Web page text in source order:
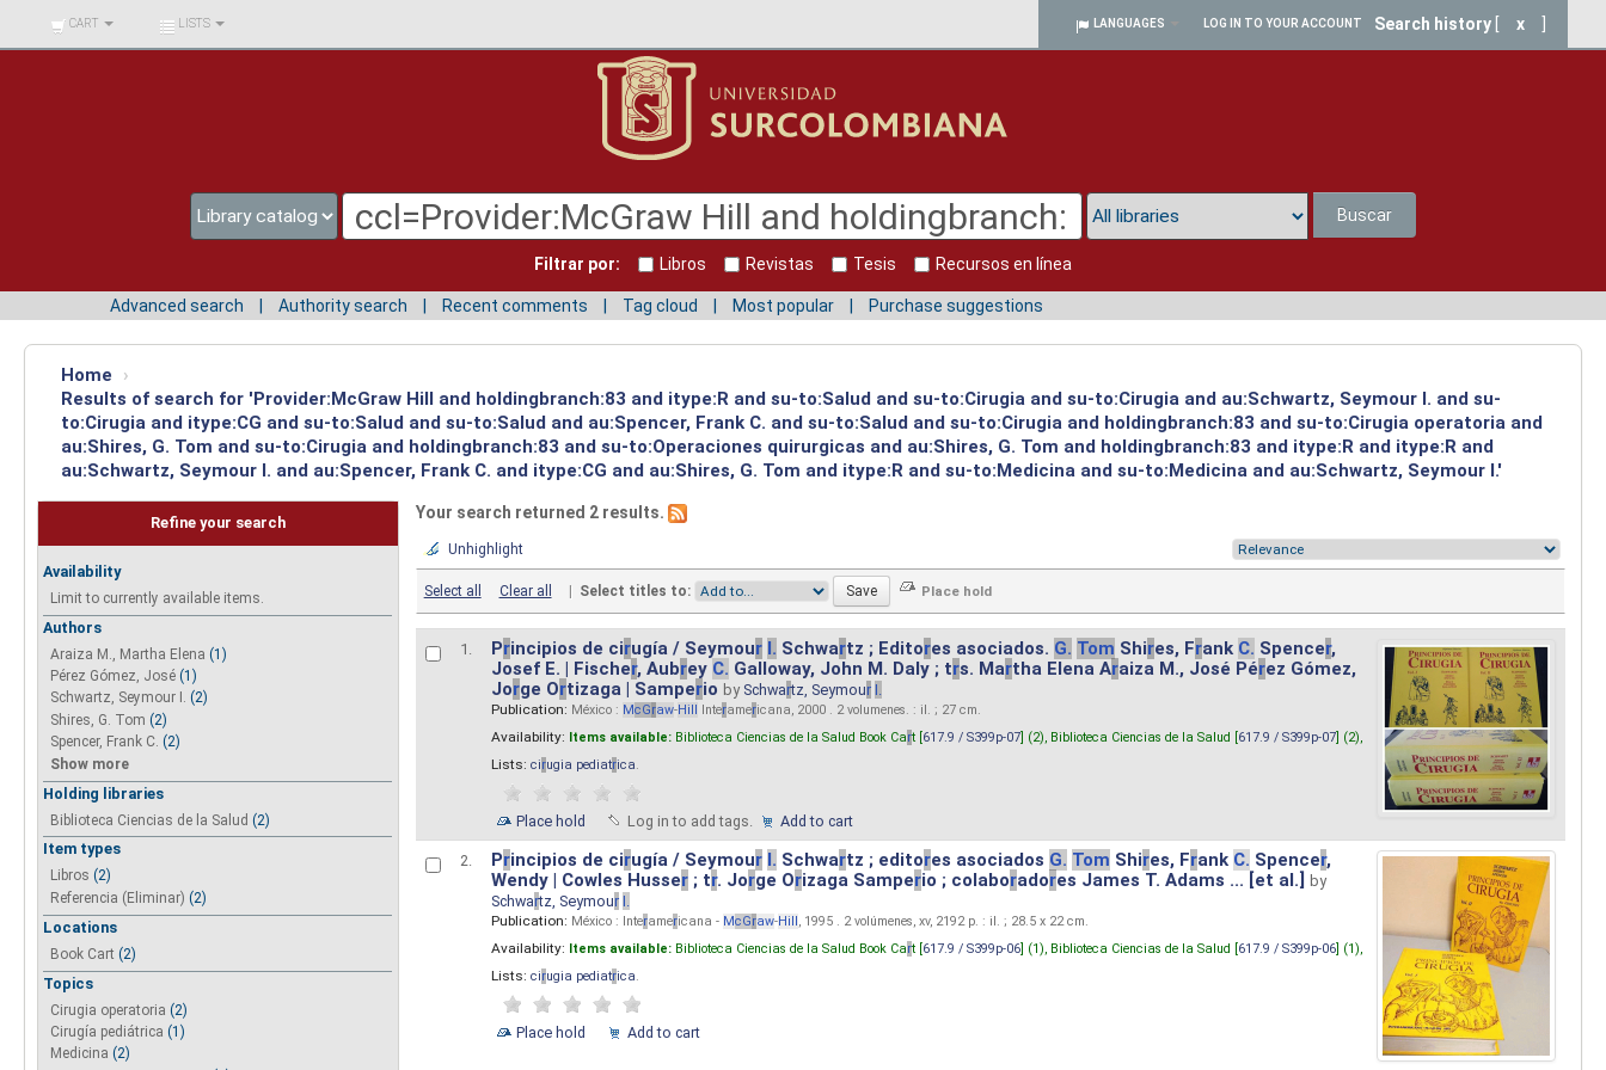
BIBLIOTECA UNIV.
SURCOLOMBIANA
CART LISTS LANGUAGES LOG IN TO YOUR ACCOUNT Search history x
Buscar
Filtrar por: Libros Revistas Tesis Recursos en línea
Advanced search Authority search Recent comments Tag cloud Most popular Purchase suggestions
Home
›
Results of search for 'Provider:McGraw Hill and holdingbranch:83 and itype:R and su-to:Salud and su-to:Cirugia and su-to:Cirugia and au:Schwartz, Seymour I. and su-
to:Cirugia and itype:CG and su-to:Salud and su-to:Salud and au:Spencer, Frank C. and su-to:Salud and su-to:Cirugia and holdingbranch:83 and su-to:Cirugia operatoria and
au:Shires, G. Tom and su-to:Cirugia and holdingbranch:83 and su-to:Operaciones quirurgicas and au:Shires, G. Tom and holdingbranch:83 and itype:R and itype:R and
au:Schwartz, Seymour I. and au:Spencer, Frank C. and itype:CG and au:Shires, G. Tom and itype:R and su-to:Medicina and su-to:Medicina and au:Schwartz, Seymour I.'
Refine your search
Availability
Limit to currently available items.
Authors
Araiza M., Martha Elena (1)
Pérez Gómez, José (1)
Schwartz, Seymour I. (2)
Shires, G. Tom (2)
Spencer, Frank C. (2)
Show more
Holding libraries
Biblioteca Ciencias de la Salud (2)
Item types
Libros (2)
Referencia (Eliminar) (2)
Locations
Book Cart (2)
Topics
Cirugia operatoria (2)
Cirugía pediátrica (1)
Medicina (2)
Your search returned 2 results.
Unhighlight
Select all Clear all | Select titles to:
1. Principios de cirugía / Seymour I. Schwartz ; Editores asociados. G. Tom Shires, Frank C. Spencer,
Josef E. | Fischer, Aubrey C. Galloway, John M. Daly ; trs. Martha Elena Araiza M., José Pérez Gómez,
Jorge Ortizaga | Samperio by Schwartz, Seymour I.
Publication: México : McGraw-Hill Interamericana, 2000 . 2 volumenes. : il. ; 27 cm.
Availability: Items available: Biblioteca Ciencias de la Salud Book Cart [617.9 / S399p-07] (2), Biblioteca Ciencias de la Salud [617.9 / S399p-07] (2),
Lists: cirugia pediatrica.
Place hold Log in to add tags. Add to cart
2. Principios de cirugía / Seymour I. Schwartz ; editores asociados G. Tom Shires, Frank C. Spencer,
Wendy | Cowles Husser; tr. Jorge Orizaga Samperio ; colaboradores James T. Adams ... [et al.]
by
Schwartz, Seymour I.
Publication: México : Interamericana - McGraw-Hill , 1995 . 2 volúmenes, xv, 2192 p. : il. ; 28.5 x 22 cm.
Availability: Items available: Biblioteca Ciencias de la Salud Book Cart [617.9 / S399p-06] (1), Biblioteca Ciencias de la Salud [617.9 / S399p-06] (1),
Lists: cirugia pediatrica.
Place hold Add to cart